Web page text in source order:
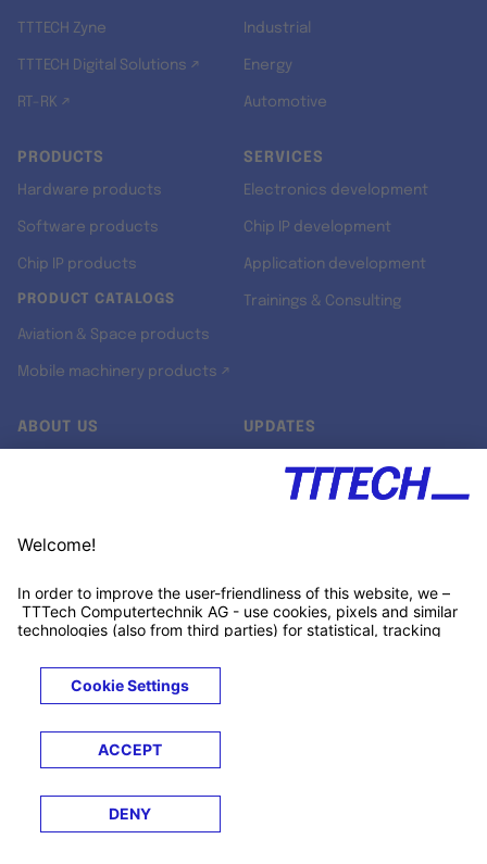
TTTECH Zyne
TTTECH Digital Solutions ↗
RT-RK ↗
Industrial
Energy
Automotive
PRODUCTS
Hardware products
Software products
Chip IP products
PRODUCT CATALOGS
Aviation & Space products
Mobile machinery products ↗
SERVICES
Electronics development
Chip IP development
Application development
Trainings & Consulting
ABOUT US
Customer support
UPDATES
Xing ↗
© 2026 TTTECH Computertechnik AG
LegalsTerms &
Conditions
Privacy